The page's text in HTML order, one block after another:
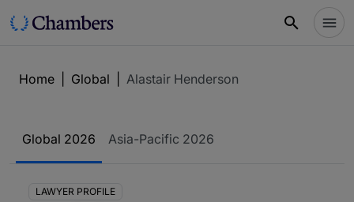
Home Global Alastair Henderson
Global 2026 Asia-Pacific 2026
LAWYER PROFILE